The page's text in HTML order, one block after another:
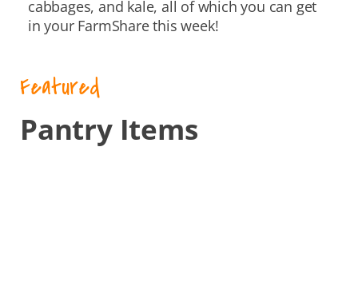
cabbages, and kale, all of which you can get
in your FarmShare this week!
Featured
Pantry Items